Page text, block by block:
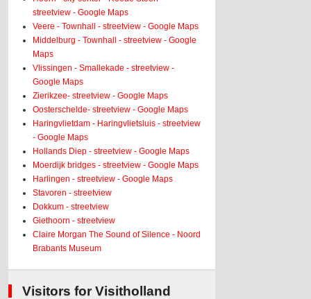
streetview - Google Maps
Veere - Townhall - streetview - Google Maps
Middelburg - Townhall - streetview - Google
Maps
Vlissingen - Smallekade - streetview -
Google Maps
Zierikzee- streetview - Google Maps
Oosterschelde- streetview - Google Maps
Haringvlietdam - Haringvlietsluis - streetview
- Google Maps
Hollands Diep - streetview - Google Maps
Moerdijk bridges - streetview - Google Maps
Harlingen - streetview - Google Maps
Stavoren - streetview
Dokkum - streetview
Giethoorn - streetview
Claire Morgan The Sound of Silence - Noord
Brabants Museum
Visitors for Visitholland